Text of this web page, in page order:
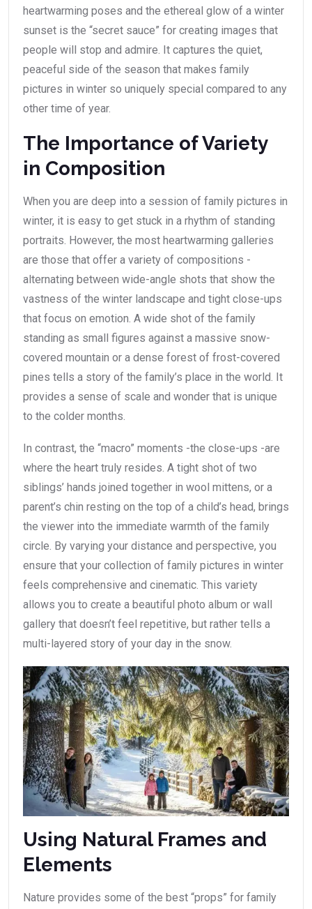
heartwarming poses and the ethereal glow of a winter
sunset is the “secret sauce” for creating images that
people will stop and admire. It captures the quiet,
peaceful side of the season that makes family
pictures in winter so uniquely special compared to any
other time of year.
The Importance of Variety
in Composition
When you are deep into a session of family pictures in
winter, it is easy to get stuck in a rhythm of standing
portraits. However, the most heartwarming galleries
are those that offer a variety of compositions -
alternating between wide-angle shots that show the
vastness of the winter landscape and tight close-ups
that focus on emotion. A wide shot of the family
standing as small figures against a massive snow-
covered mountain or a dense forest of frost-covered
pines tells a story of the family’s place in the world. It
provides a sense of scale and wonder that is unique
to the colder months.
In contrast, the “macro” moments -the close-ups -are
where the heart truly resides. A tight shot of two
siblings’ hands joined together in wool mittens, or a
parent’s chin resting on the top of a child’s head, brings
the viewer into the immediate warmth of the family
circle. By varying your distance and perspective, you
ensure that your collection of family pictures in winter
feels comprehensive and cinematic. This variety
allows you to create a beautiful photo album or wall
gallery that doesn’t feel repetitive, but rather tells a
multi-layered story of your day in the snow.
Using Natural Frames and
Elements
Nature provides some of the best “props” for family